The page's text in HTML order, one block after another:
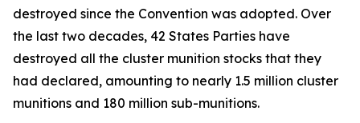
destroyed since the Convention was adopted. Over
the last two decades, 42 States Parties have
destroyed all the cluster munition stocks that they
had declared, amounting to nearly 1.5 million cluster
munitions and 180 million sub-munitions.